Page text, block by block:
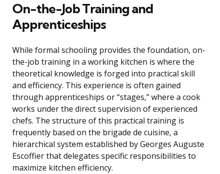
On-the-Job Training and
Apprenticeships
While formal schooling provides the foundation, on-
the-job training in a working kitchen is where the
theoretical knowledge is forged into practical skill
and efficiency. This experience is often gained
through apprenticeships or “stages,” where a cook
works under the direct supervision of experienced
chefs. The structure of this practical training is
frequently based on the brigade de cuisine, a
hierarchical system established by Georges Auguste
Escoffier that delegates specific responsibilities to
maximize kitchen efficiency.